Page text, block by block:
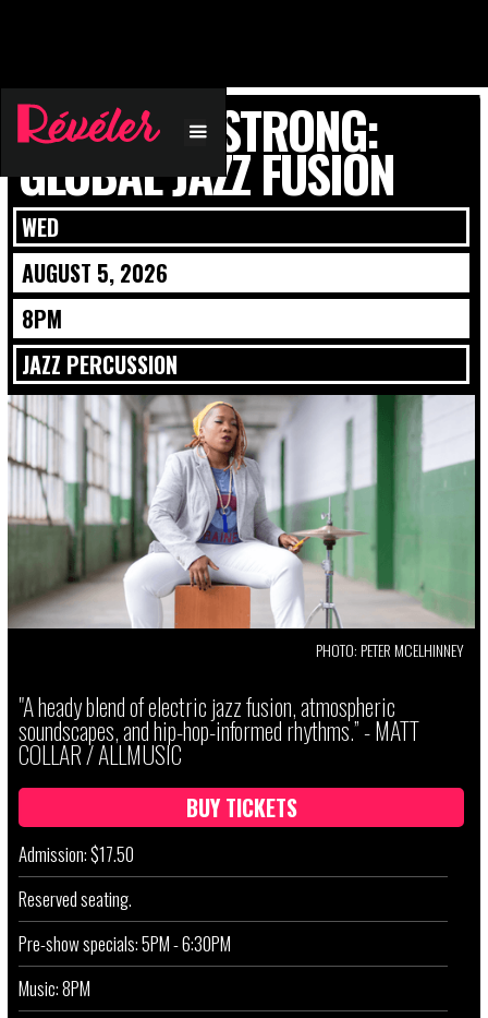
JOVIA ARMSTRONG:
GLOBAL JAZZ FUSION
WED
AUGUST 5, 2026
8PM
JAZZ PERCUSSION
PHOTO: PETER MCELHINNEY
"A heady blend of electric jazz fusion, atmospheric
soundscapes, and hip-hop-informed rhythms.” - MATT
COLLAR / ALLMUSIC
BUY TICKETS
Admission: $17.50
Reserved seating.
Pre-show specials: 5PM - 6:30PM
Music: 8PM